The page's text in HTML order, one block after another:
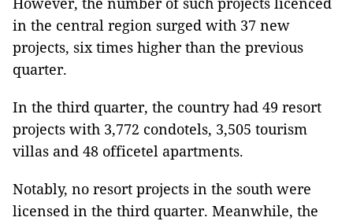
in the central region surged with 37 new
projects, six times higher than the previous
quarter.
In the third quarter, the country had 49 resort
projects with 3,772 condotels, 3,505 tourism
villas and 48 officetel apartments.
Notably, no resort projects in the south were
licensed in the third quarter. Meanwhile, the